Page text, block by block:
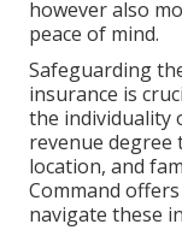
however also
peace of mind.
Safeguarding
insurance is
the individuality
revenue degree
location, and
Command
navigate these